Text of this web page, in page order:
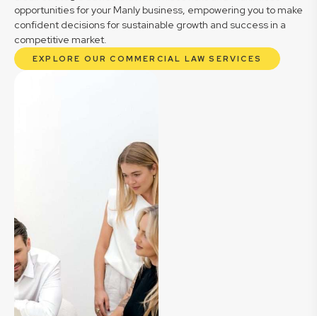
opportunities for your Manly business, empowering you to make
confident decisions for sustainable growth and success in a
competitive market.
EXPLORE OUR COMMERCIAL LAW SERVICES